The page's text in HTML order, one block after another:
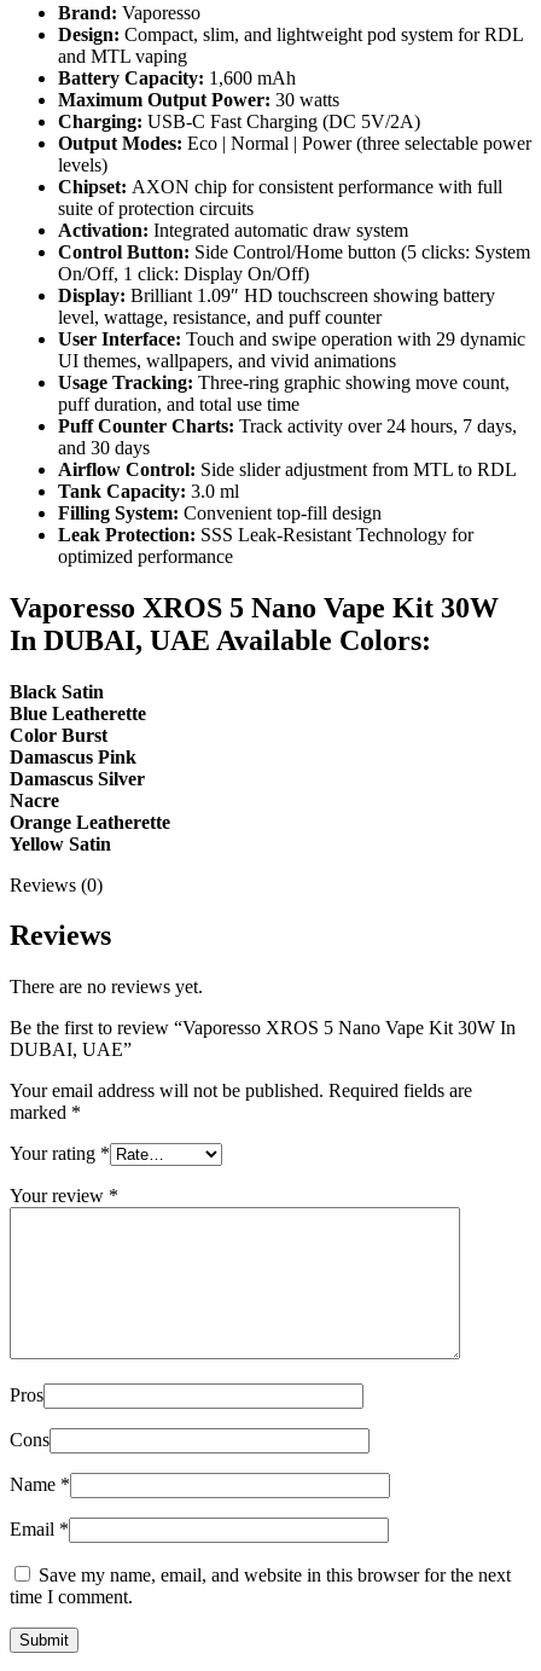
Brand: Vaporesso
Design: Compact, slim, and lightweight pod system for RDL
and MTL vaping
Battery Capacity: 1,600 mAh
Maximum Output Power: 30 watts
Charging: USB-C Fast Charging (DC 5V/2A)
Output Modes: Eco | Normal | Power (three selectable power
levels)
Chipset: AXON chip for consistent performance with full
suite of protection circuits
Activation: Integrated automatic draw system
Control Button: Side Control/Home button (5 clicks: System
On/Off, 1 click: Display On/Off)
Display: Brilliant 1.09″ HD touchscreen showing battery
level, wattage, resistance, and puff counter
User Interface: Touch and swipe operation with 29 dynamic
UI themes, wallpapers, and vivid animations
Usage Tracking: Three-ring graphic showing move count,
puff duration, and total use time
Puff Counter Charts: Track activity over 24 hours, 7 days,
and 30 days
Airflow Control: Side slider adjustment from MTL to RDL
Tank Capacity: 3.0 ml
Filling System: Convenient top-fill design
Leak Protection: SSS Leak-Resistant Technology for
optimized performance
Vaporesso XROS 5 Nano Vape Kit 30W
In DUBAI, UAE Available Colors:
Black Satin
Blue Leatherette
Color Burst
Damascus Pink
Damascus Silver
Nacre
Orange Leatherette
Yellow Satin
Reviews (0)
Reviews
There are no reviews yet.
Be the first to review “Vaporesso XROS 5 Nano Vape Kit 30W In
DUBAI, UAE”
Your email address will not be published. Required fields are
marked *
Your rating *
Your review *
Pros
Cons
Name *
Email *
Save my name, email, and website in this browser for the next
time I comment.